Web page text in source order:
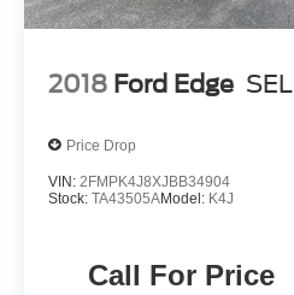
2018 Ford Edge SEL
Price Drop
VIN: 2FMPK4J8XJBB34904
Stock: TA43505AModel: K4J
Call For Price